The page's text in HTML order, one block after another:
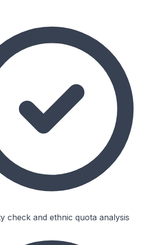
check and ethnic quota analysis